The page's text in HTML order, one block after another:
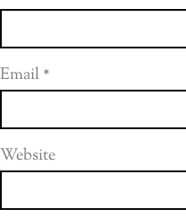
Email*
Website